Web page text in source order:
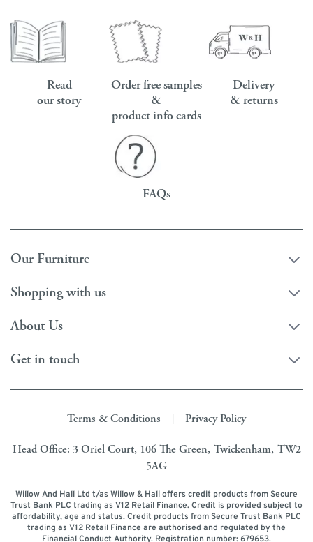
Read
our story
Order free samples
&
product info cards
Delivery
& returns
FAQs
Our Furniture
Shopping with us
About Us
Get in touch
Terms & Conditions Privacy Policy
Head Office: 3 Oriel Court, 106 The Green, Twickenham, TW2
5AG
Willow And Hall Ltd t/as Willow & Hall offers credit products from Secure
Trust Bank PLC trading as V12 Retail Finance. Credit is provided subject to
affordability, age and status. Credit products from Secure Trust Bank PLC
trading as V12 Retail Finance are authorised and regulated by the
Financial Conduct Authority. Registration number: 679653.